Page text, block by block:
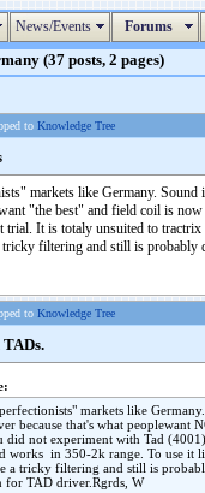
News/Events Forums
(37 posts, 2 pages)
to Knowledge Tree
markets like Germany.
"the best" and field coil is
trial. It is totaly unsuited to
filtering and still is
to Knowledge Tree
markets like
because that's what peoplewant
did not experiment with Tad
works in 350-2k range. To use it
a tricky filtering and still is
for TAD driver.Rgrds, W